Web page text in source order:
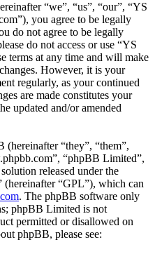
“we”, “us”, “our”, “YS
you agree to be legally
do not agree to be legally
do not access or use “YS
terms at any time and will make
However, it is your
regularly, as your continued
are made constitutes your
updated and/or amended
“they”, “them”,
“phpBB Limited”,
released under the
(hereinafter “GPL”), which can
. The phpBB software only
phpBB Limited is not
permitted or disallowed on
phpBB, please see: